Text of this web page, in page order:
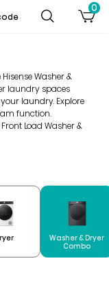
0
Washer &
laundry spaces
laundry. Explore
function.
Load Washer &
Washer & Dryer
Combo